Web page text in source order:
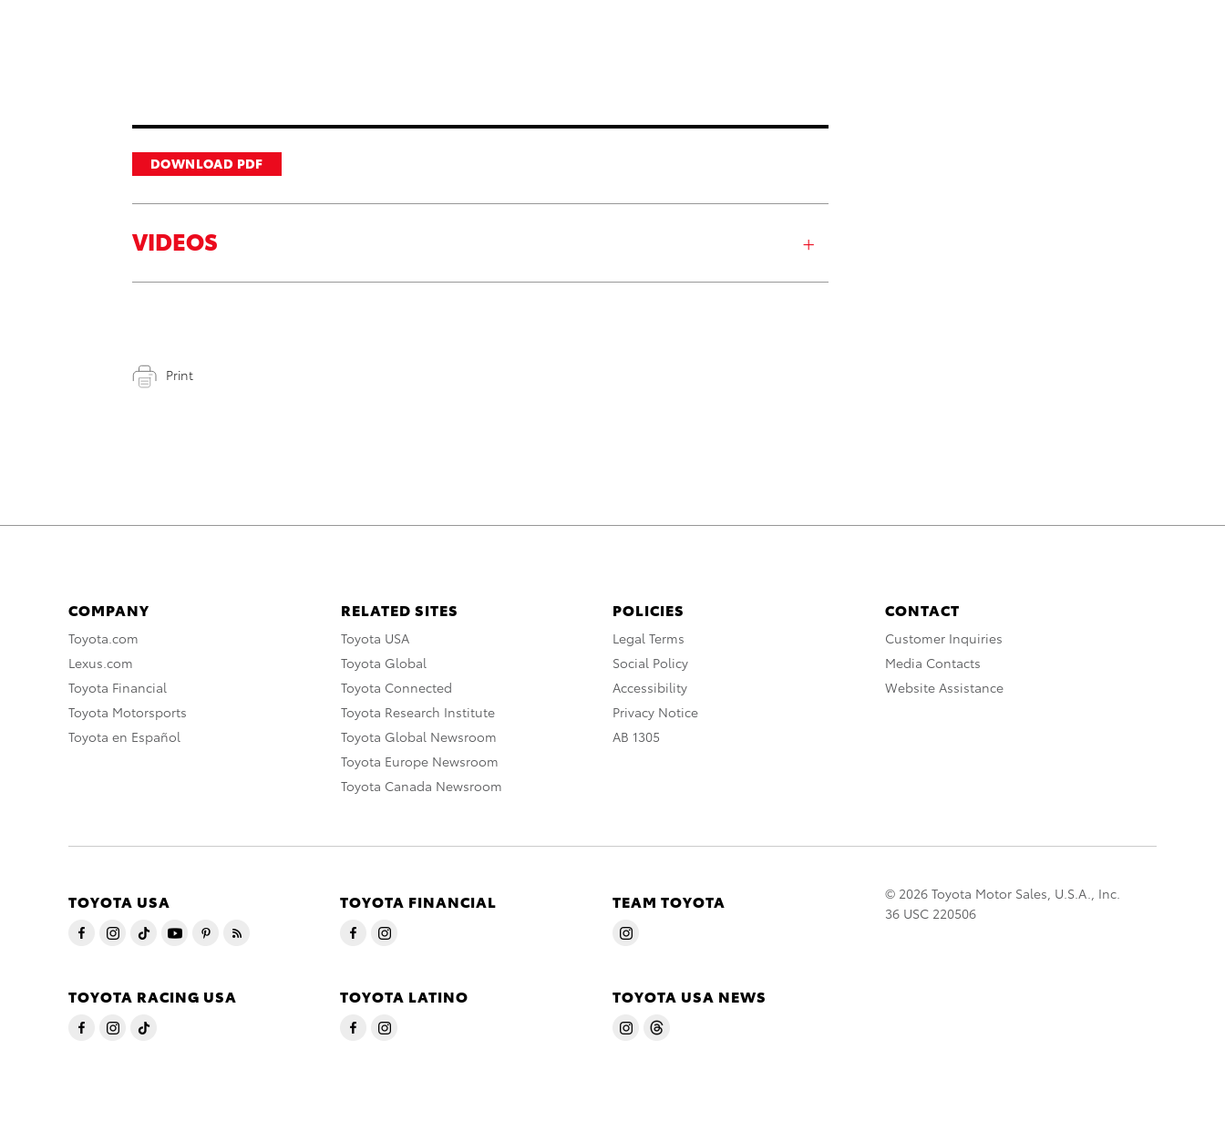
DOWNLOAD PDF
VIDEOS
Print
COMPANY
Toyota.com
Lexus.com
Toyota Financial
Toyota Motorsports
Toyota en Español
RELATED SITES
Toyota USA
Toyota Global
Toyota Connected
Toyota Research Institute
Toyota Global Newsroom
Toyota Europe Newsroom
Toyota Canada Newsroom
POLICIES
Legal Terms
Social Policy
Accessibility
Privacy Notice
AB 1305
CONTACT
Customer Inquiries
Media Contacts
Website Assistance
TOYOTA USA TOYOTA FINANCIAL TEAM TOYOTA
TOYOTA RACING USA TOYOTA LATINO TOYOTA USA NEWS
© 2026 Toyota Motor Sales, U.S.A., Inc.
36 USC 220506